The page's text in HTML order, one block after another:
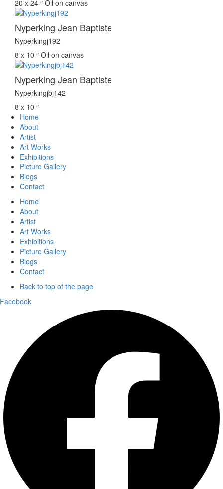
20 x 24 ″ Oil on canvas
Nyperking Jean Baptiste
Nyperkingj192
8 x 10 ″ Oil on canvas
Nyperking Jean Baptiste
Nyperkingjbj142
8 x 10 ″
Home
About
Artist
Art Works
Exhibitions
Picture Gallery
Blogs
Contact
Home
About
Artist
Art Works
Exhibitions
Picture Gallery
Blogs
Contact
Back to top of the page
Facebook